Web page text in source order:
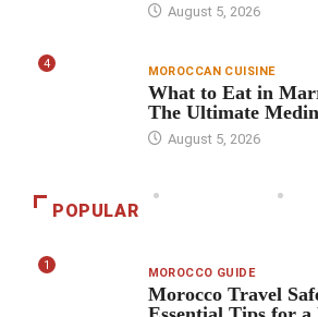
August 5, 2026
4 MOROCCAN CUISINE
What to Eat in
The Ultimate
August 5, 2026
POPULAR
1 MOROCCO GUIDE
Morocco Travel